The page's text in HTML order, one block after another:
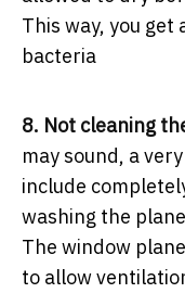
This way, you
bacteria
8. Not cleaning
may sound, a
include
washing the
The window
to allow